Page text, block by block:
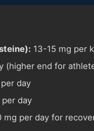
13-15 mg per
(higher end for
day
day
mg per day for